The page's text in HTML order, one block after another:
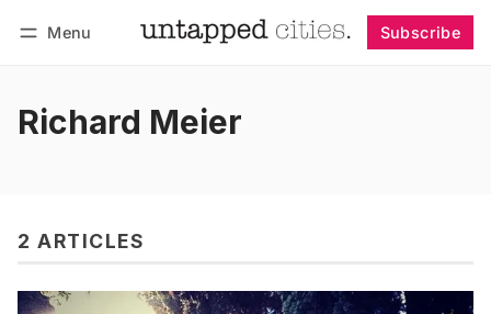
Menu Subscribe
Richard Meier
2 ARTICLES